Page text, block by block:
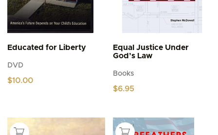
Educated for Liberty
DVD
$10.00
Equal Justice Under
God’s Law
Books
$6.95